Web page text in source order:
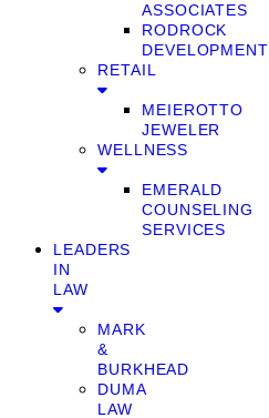
ASSOCIATES
RODROCK
DEVELOPMENT
RETAIL
MEIEROTTO
JEWELER
WELLNESS
EMERALD
COUNSELING
SERVICES
LEADERS
IN
LAW
MARK
&
BURKHEAD
DUMA
LAW